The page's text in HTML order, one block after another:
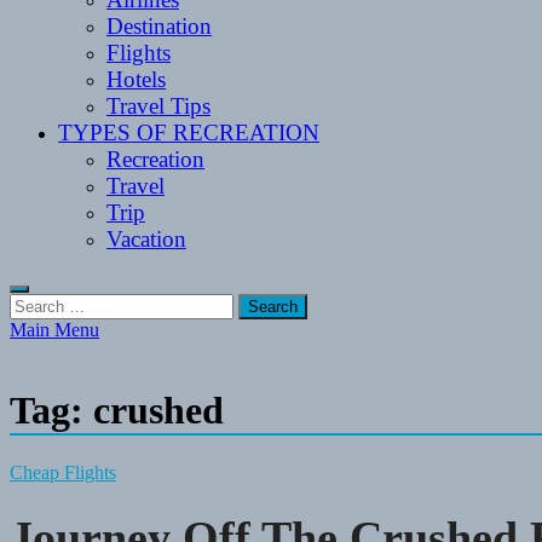
Destination
Flights
Hotels
Travel Tips
TYPES OF RECREATION
Recreation
Travel
Trip
Vacation
Search
for:
Main Menu
Tag: crushed
Cheap Flights